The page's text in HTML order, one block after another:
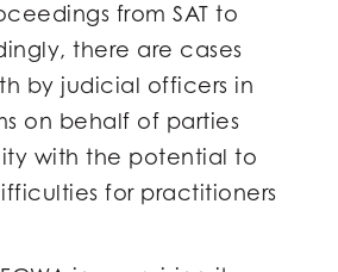
from SAT to
there are cases
by judicial officers in
on behalf of parties
with the potential to
for practitioners